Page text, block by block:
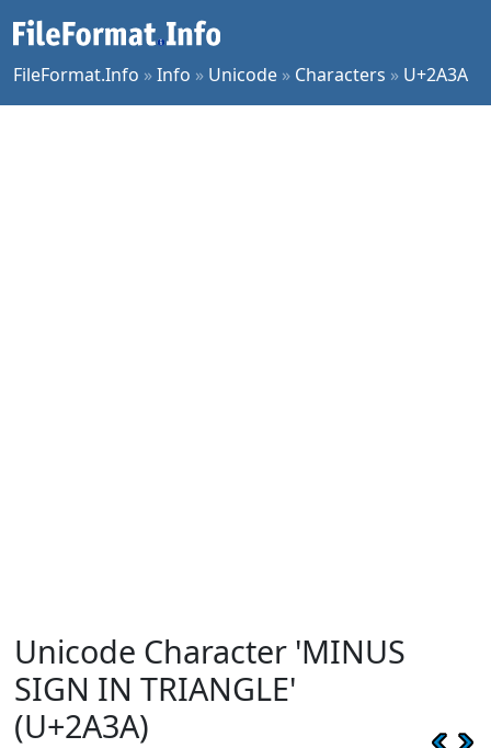
FileFormat.Info »Info » Unicode » Characters » U+2A3A
Unicode Character 'MINUS
SIGN IN TRIANGLE'
(U+2A3A)